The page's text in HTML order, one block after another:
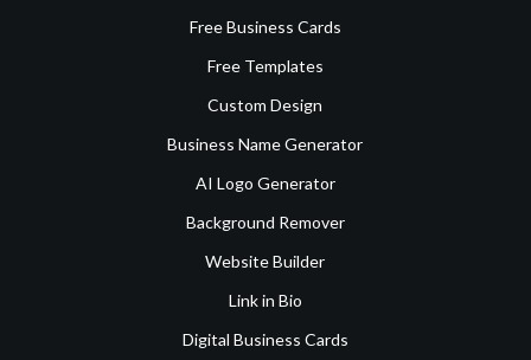
Free Business Cards
Free Templates
Custom Design
Business Name Generator
AI Logo Generator
Background Remover
Website Builder
Link in Bio
Digital Business Cards